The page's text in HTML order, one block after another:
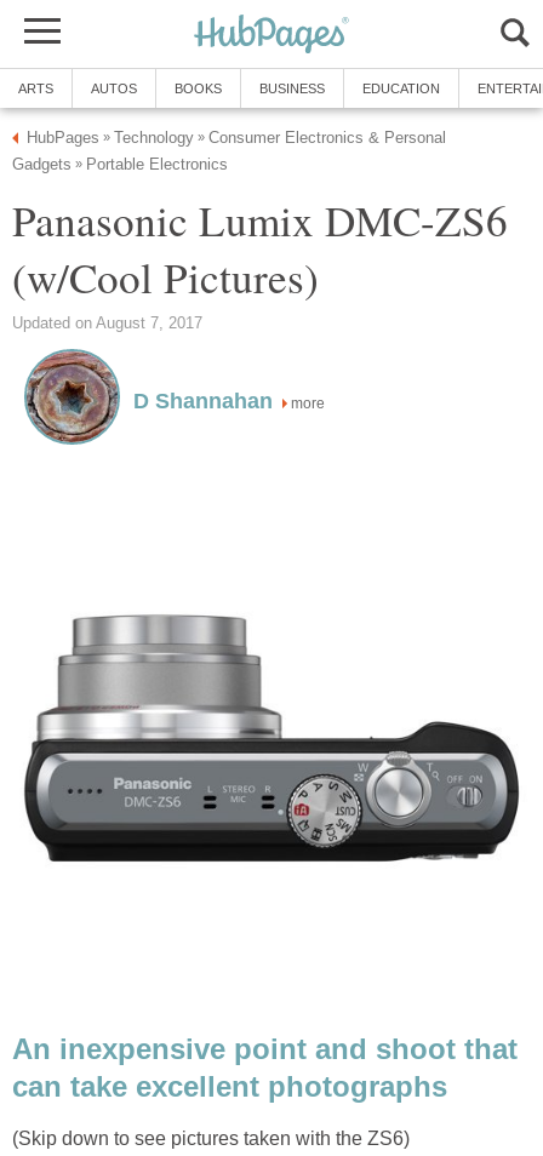
ARTS AUTOS BOOKS BUSINESS EDUCATION
HubPages » Technology » Consumer Electronics & Personal
Gadgets » Portable Electronics
Panasonic Lumix DMC-ZS6
(w/Cool Pictures)
Updated on August 7, 2017
D Shannahan more
An inexpensive point and shoot that
can take excellent photographs
(Skip down to see pictures taken with the ZS6)